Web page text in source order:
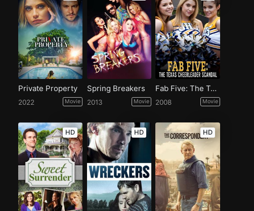
Private Property
2022 Movie
Spring Breakers
2013 Movie
Fab Five: The Texas Cheerleader Scandal
2008 Movie
HD HD HD